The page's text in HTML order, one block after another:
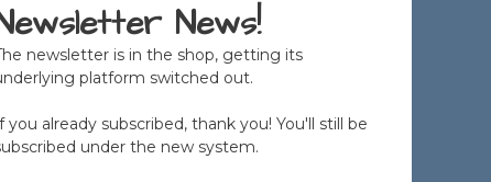
News!
newsletter is in the shop, getting its
platform switched out.
you already subscribed, thank you! You'll still be
under the new system.